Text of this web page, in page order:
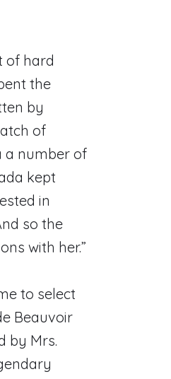
of hard
the
by
of
a number of
kept
in
so the
with her.”
to select
Beauvoir
by Mrs.